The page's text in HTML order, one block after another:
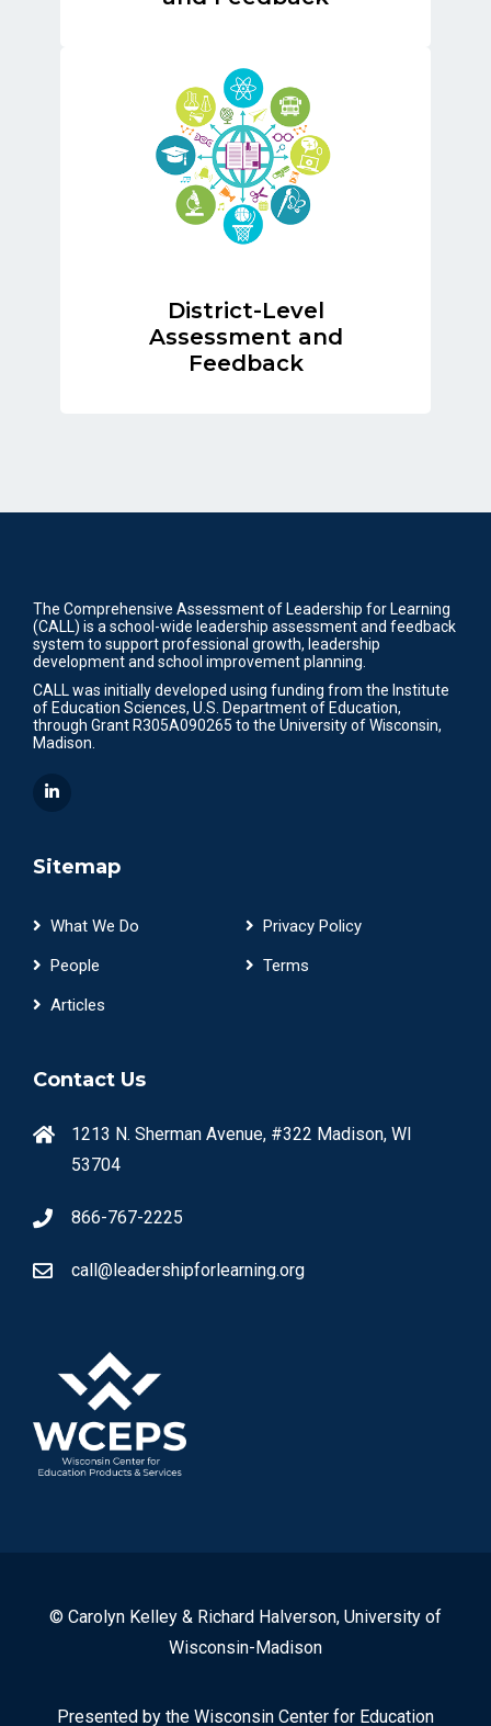
District-Level
Assessment and
Feedback
The Comprehensive Assessment of Leadership for Learning
(CALL) is a school-wide leadership assessment and feedback
system to support professional growth, leadership
development and school improvement planning.
CALL was initially developed using funding from the Institute
of Education Sciences, U.S. Department of Education,
through Grant R305A090265 to the University of Wisconsin,
Madison.
Sitemap
What We Do
People
Articles
Privacy Policy
Terms
Contact Us
1213 N. Sherman Avenue, #322 Madison, WI
53704
866-767-2225
call@leadershipforlearning.org
© Carolyn Kelley & Richard Halverson, University of
Wisconsin-Madison
Presented by the Wisconsin Center for Education